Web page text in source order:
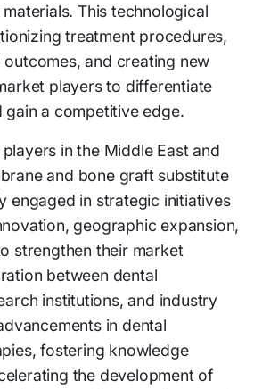
This technological
treatment procedures,
and creating new
players to differentiate
a competitive edge.
in the Middle East and
and bone graft substitute
engaged in strategic initiatives
geographic expansion,
strengthen their market
between dental
institutions, and industry
in dental
fostering knowledge
the development of